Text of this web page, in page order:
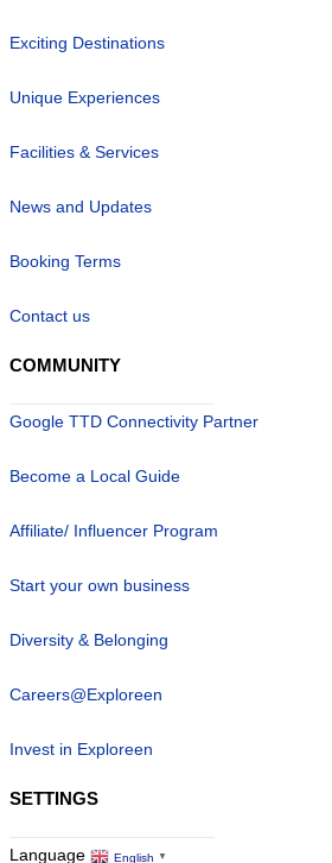
Exciting Destinations
Unique Experiences
Facilities & Services
News and Updates
Booking Terms
Contact us
COMMUNITY
Google TTD Connectivity Partner
Become a Local Guide
Affiliate/ Influencer Program
Start your own business
Diversity & Belonging
Careers@Exploreen
Invest in Exploreen
SETTINGS
Language English ▼